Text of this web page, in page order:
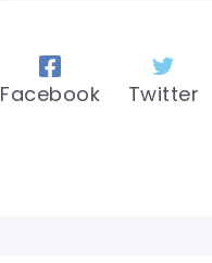
Facebook Twitter